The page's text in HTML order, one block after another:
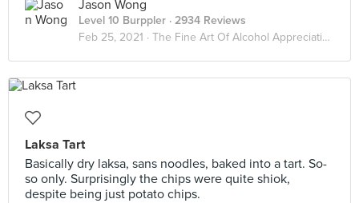
Jason Wong
Level 10 Burppler · 2934 Reviews
Feb 25, 2021 · The Fine Art Of Alcohol Appreciation
Laksa Tart
Basically dry laksa, sans noodles, baked into a tart. So-
so only. Surprisingly the chips were quite shiok,
despite being just potato chips.